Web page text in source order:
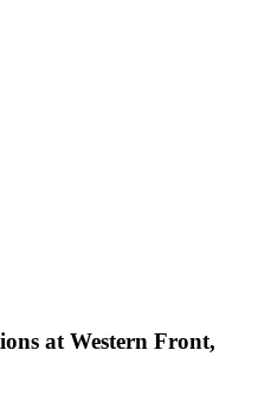
at Western Front,